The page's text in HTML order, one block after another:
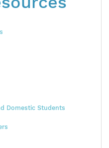
Domestic Students